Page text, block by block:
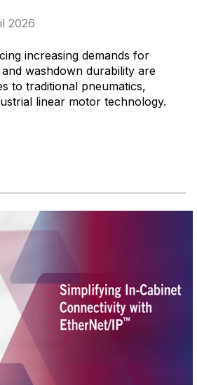
2026
increasing demands for
washdown durability are
to traditional pneumatics,
linear motor technology.